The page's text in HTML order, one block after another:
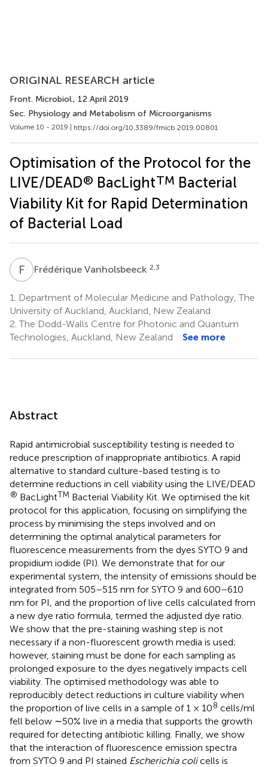
ORIGINAL RESEARCH article
Front. Microbiol., 12 April 2019
Sec. Physiology and Metabolism of Microorganisms
Volume 10 - 2019 | https://doi.org/10.3389/fmicb.2019.00801
Optimisation of the Protocol for the
LIVE/DEAD® BacLightTM Bacterial
Viability Kit for Rapid Determination
of Bacterial Load
F VFrédérique Vanholsbeeck 2,3
1.
Department of Molecular Medicine and Pathology, The
University of Auckland, Auckland, New Zealand
2. The Dodd-Walls Centre for Photonic and Quantum
Technologies, Auckland, New Zealand
See more
Abstract
Rapid antimicrobial susceptibility testing is needed to
reduce prescription of inappropriate antibiotics. A rapid
alternative to standard culture-based testing is to
determine reductions in cell viability using the LIVE/DEAD
® BacLightTM Bacterial Viability Kit. We optimised the kit
protocol for this application, focusing on simplifying the
process by minimising the steps involved and on
determining the optimal analytical parameters for
fluorescence measurements from the dyes SYTO 9 and
propidium iodide (PI). We demonstrate that for our
experimental system, the intensity of emissions should be
integrated from 505–515 nm for SYTO 9 and 600–610
nm for PI, and the proportion of live cells calculated from
a new dye ratio formula, termed the adjusted dye ratio.
We show that the pre-staining washing step is not
necessary if a non-fluorescent growth media is used;
however, staining must be done for each sampling as
prolonged exposure to the dyes negatively impacts cell
viability. The optimised methodology was able to
reproducibly detect reductions in culture viability when
the proportion of live cells in a sample of 1 × 108 cells/ml
fell below ∼50% live in a media that supports the growth
required for detecting antibiotic killing. Finally, we show
that the interaction of fluorescence emission spectra
from SYTO 9 and PI stained Escherichia colicells is